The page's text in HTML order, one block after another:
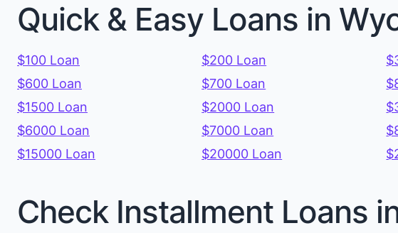
Quick & Easy Loans in
$100 Loan $200 Loan
$600 Loan
$700 Loan
$1500 Loan
$2000 Loan
$6000 Loan
$7000 Loan
$15000 Loan
$20000 Loan
Check Installment Loans